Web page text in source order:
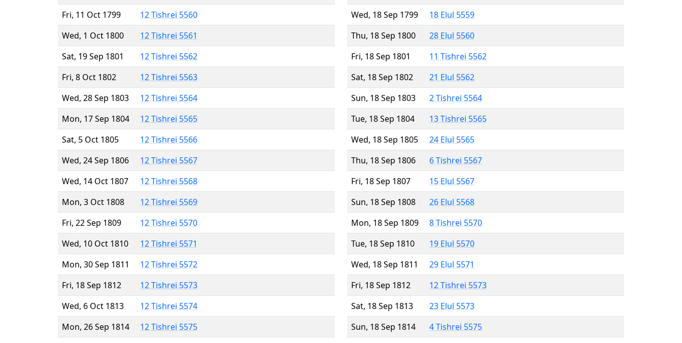
Fri, 11 Oct 1799
12 Tishrei 5560
Wed, 1 Oct 1800
12 Tishrei 5561
Sat, 19 Sep 1801
12 Tishrei 5562
Fri, 8 Oct 1802
12 Tishrei 5563
Wed, 28 Sep 1803
12 Tishrei 5564
Mon, 17 Sep 1804
12 Tishrei 5565
Sat, 5 Oct 1805
12 Tishrei 5566
Wed, 24 Sep 1806
12 Tishrei 5567
Wed, 14 Oct 1807
12 Tishrei 5568
Mon, 3 Oct 1808
12 Tishrei 5569
Fri, 22 Sep 1809
12 Tishrei 5570
Wed, 10 Oct 1810
12 Tishrei 5571
Mon, 30 Sep 1811
12 Tishrei 5572
Fri, 18 Sep 1812
12 Tishrei 5573
Wed, 6 Oct 1813
12 Tishrei 5574
Mon, 26 Sep 1814
12 Tishrei 5575
Wed, 18 Sep 1799
18 Elul 5559
Thu, 18 Sep 1800
28 Elul 5560
Fri, 18 Sep 1801
11 Tishrei 5562
Sat, 18 Sep 1802
21 Elul 5562
Sun, 18 Sep 1803
2 Tishrei 5564
Tue, 18 Sep 1804
13 Tishrei 5565
Wed, 18 Sep 1805
24 Elul 5565
Thu, 18 Sep 1806
6 Tishrei 5567
Fri, 18 Sep 1807
15 Elul 5567
Sun, 18 Sep 1808
26 Elul 5568
Mon, 18 Sep 1809
8 Tishrei 5570
Tue, 18 Sep 1810
19 Elul 5570
Wed, 18 Sep 1811
29 Elul 5571
Fri, 18 Sep 1812
12 Tishrei 5573
Sat, 18 Sep 1813
23 Elul 5573
Sun, 18 Sep 1814
4 Tishrei 5575